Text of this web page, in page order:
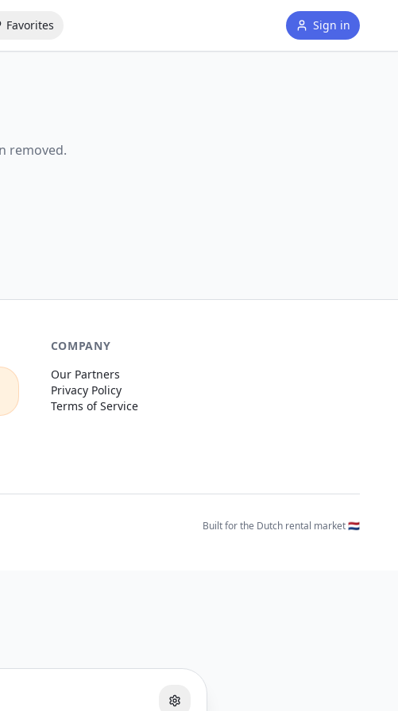
Favorites Sign in
removed.
COMPANY
Our Partners
Privacy Policy
Terms of Service
Built for the Dutch rental market 🇳🇱